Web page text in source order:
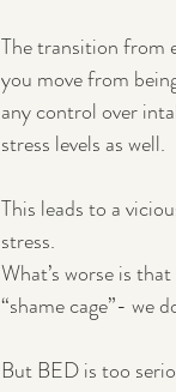
The transition from
you move from
any control over
stress levels as well.
This leads to a
stress.
What’s worse is
“shame cage”- we
But BED is too